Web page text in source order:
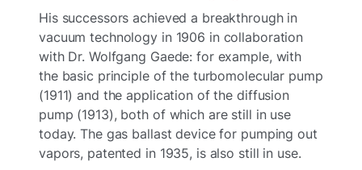
His successors achieved a breakthrough in
vacuum technology in 1906 in collaboration
with Dr. Wolfgang Gaede: for example, with
the basic principle of the turbomolecular pump
(1911) and the application of the diffusion
pump (1913), both of which are still in use
today. The gas ballast device for pumping out
vapors, patented in 1935, is also still in use.